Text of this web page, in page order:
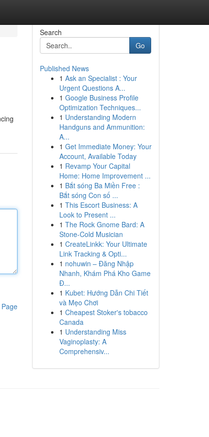
Search
Go
Published News
1 Ask an Specialist : Your
Urgent Questions A...
1 Google Business Profile
Optimization Techniques...
1 Understanding Modern
Handguns and Ammunition:
A...
1 Get Immediate Money: Your
Account, Available Today
1 Revamp Your Capital
Home: Home Improvement ...
1 Bắt sóng Ba Miền Free :
Bắt sóng Con số ...
1 This Escort Business: A
Look to Present ...
1 The Rock Gnome Bard: A
Stone-Cold Musician
1 CreateLinkk: Your Ultimate
Link Tracking & Opti...
1 nohuwin – Đăng Nhập
Nhanh, Khám Phá Kho Game
Đ...
1 Kubet: Hướng Dẫn Chi Tiết
và Mẹo Chơi
1 Cheapest Stoker's tobacco
Canada
1 Understanding Miss
Vaginoplasty: A
Comprehensiv...